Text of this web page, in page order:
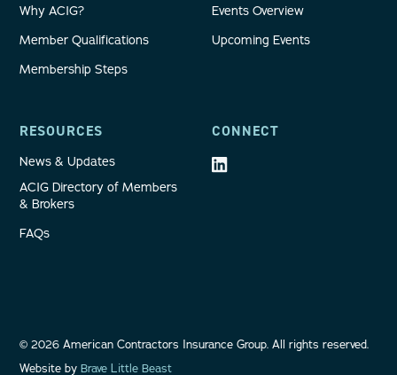
Why ACIG?
Member Qualifications
Membership Steps
Events Overview
Upcoming Events
RESOURCES
News & Updates
ACIG Directory of Members
& Brokers
FAQs
CONNECT
©2026 American Contractors Insurance Group. All rights reserved.
Website byBrave Little Beast